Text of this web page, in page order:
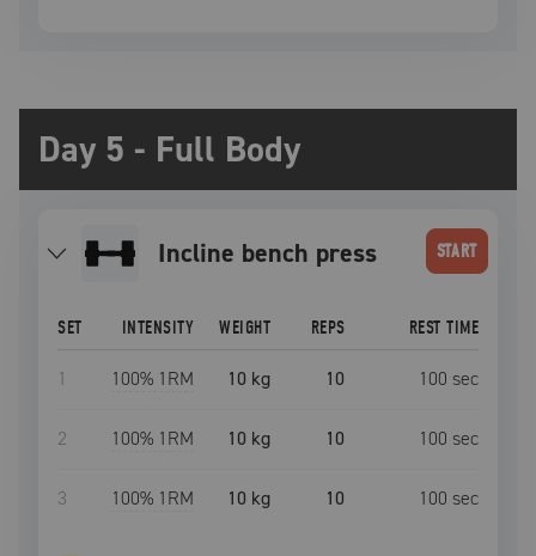
Day 5 - Full Body
incline bench press START
SET INTENSITY WEIGHT REPS REST TIME
1 100% 1RM 10 kg 10 100 sec
2 100% 1RM 10 kg 10 100 sec
3 100% 1RM 10 kg 10 100 sec